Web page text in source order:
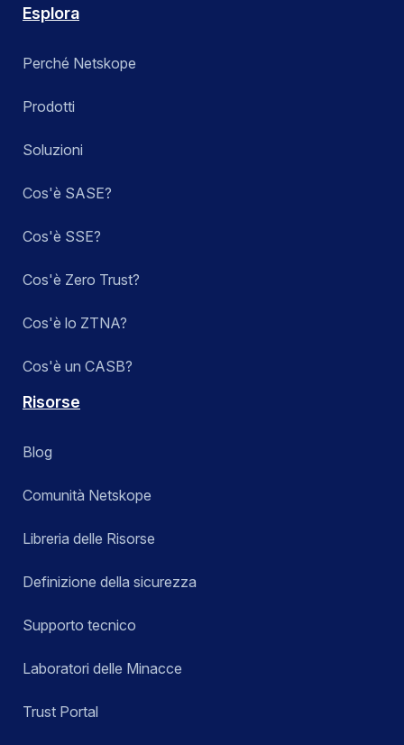
Esplora
Perché Netskope
Prodotti
Soluzioni
Cos'è SASE?
Cos'è SSE?
Cos'è Zero Trust?
Cos'è lo ZTNA?
Cos'è un CASB?
Risorse
Blog
Comunità Netskope
Libreria delle Risorse
Definizione della sicurezza
Supporto tecnico
Laboratori delle Minacce
Trust Portal